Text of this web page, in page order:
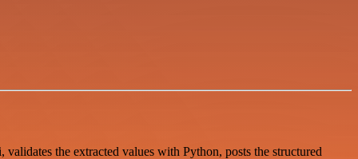
the extracted values with Python, posts the structured